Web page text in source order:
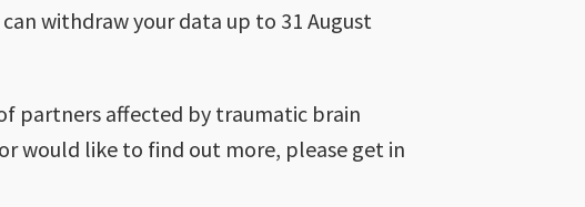
withdraw your data up to 31 August
partners affected by traumatic brain
would like to find out more, please get in